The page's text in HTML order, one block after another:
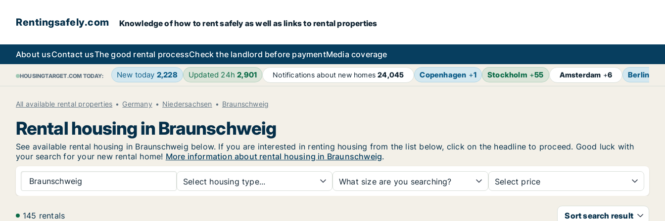
Rentingsafely.com Knowledge of how to rent safely as well as links to rental properties
About usContact usThe good rental processCheck the landlord before paymentMedia coverage
HOUSINGTARGET.COM TODAY: New today 2,228 Updated 24h2,901 Notifications about new homes24,045 Copenhagen +1 Stockholm +55 Amsterdam +6 Berlin
All available rental properties Germany Niedersachsen Braunschweig
Rental housing in Braunschweig
See available rental housing in Braunschweig below. If you are interested in renting housing from the list below, click on the headline to proceed. Good luck with
your search for your new rental home! More information about rental housing in Braunschweig.
Braunschweig Select housing type... What size are you searching? Select price
145 rentals Sort search result